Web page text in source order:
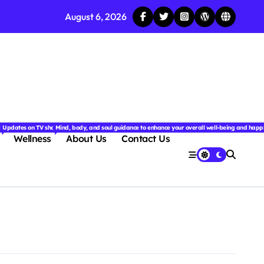
August 6, 2026
for couples.
insightful stories from around the world.
with the latest tech trends, gadgets, apps, and reviews. Discover smart tips, new
Updates on TV shows, web series, celebrity news, and streaming recommendations.
Wellness
Mind, body, and soul guidance to enhance your overall well-being and
About Us Contact Us